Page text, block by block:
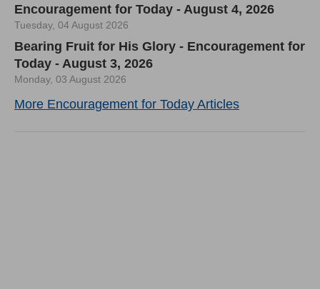
Encouragement for Today - August 4, 2026
Tuesday, 04 August 2026
Bearing Fruit for His Glory - Encouragement for
Today - August 3, 2026
Monday, 03 August 2026
More Encouragement for Today Articles